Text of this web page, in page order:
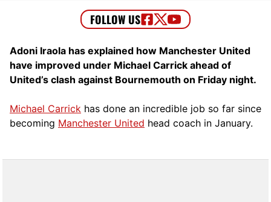
Adoni Iraola has explained how Manchester United
have improved under Michael Carrick ahead of
United’s clash against Bournemouth on Friday night.
Michael Carrick has done an incredible job so far since
becoming Manchester United head coach in January.